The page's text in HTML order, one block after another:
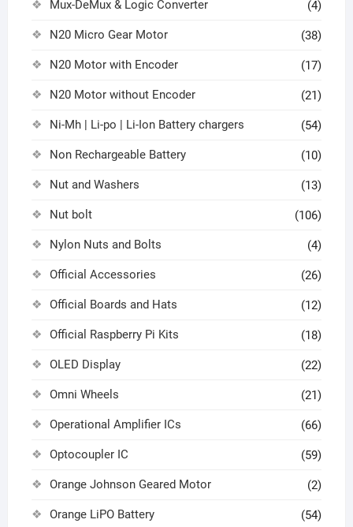
Mux-DeMux & Logic Converter (4)
N20 Micro Gear Motor (38)
N20 Motor with Encoder (17)
N20 Motor without Encoder (21)
Ni-Mh | Li-po | Li-Ion Battery chargers (54)
Non Rechargeable Battery (10)
Nut and Washers (13)
Nut bolt (106)
Nylon Nuts and Bolts (4)
Official Accessories (26)
Official Boards and Hats (12)
Official Raspberry Pi Kits (18)
OLED Display (22)
Omni Wheels (21)
Operational Amplifier ICs (66)
Optocoupler IC (59)
Orange Johnson Geared Motor (2)
Orange LiPO Battery (54)